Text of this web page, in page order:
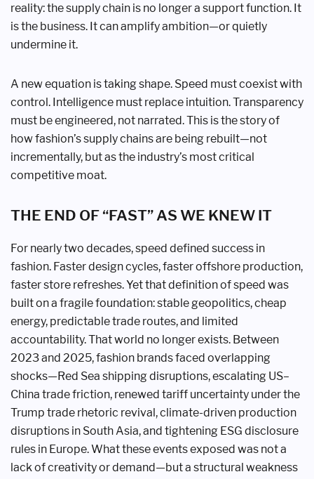
reality: the supply chain is no longer a support function. It
is the business. It can amplify ambition—or quietly
undermine it.
A new equation is taking shape. Speed must coexist with
control. Intelligence must replace intuition. Transparency
must be engineered, not narrated. This is the story of
how fashion’s supply chains are being rebuilt—not
incrementally, but as the industry’s most critical
competitive moat.
THE END OF “FAST” AS WE KNEW IT
For nearly two decades, speed defined success in
fashion. Faster design cycles, faster offshore production,
faster store refreshes. Yet that definition of speed was
built on a fragile foundation: stable geopolitics, cheap
energy, predictable trade routes, and limited
accountability. That world no longer exists. Between
2023 and 2025, fashion brands faced overlapping
shocks—Red Sea shipping disruptions, escalating US–
China trade friction, renewed tariff uncertainty under the
Trump trade rhetoric revival, climate-driven production
disruptions in South Asia, and tightening ESG disclosure
rules in Europe. What these events exposed was not a
lack of creativity or demand—but a structural weakness